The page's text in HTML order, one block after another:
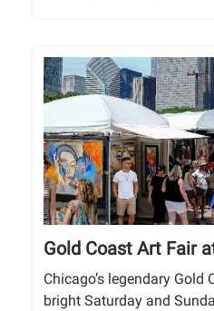
Gold Coast Art Fair
Chicago’s legendary Gold
bright Saturday and